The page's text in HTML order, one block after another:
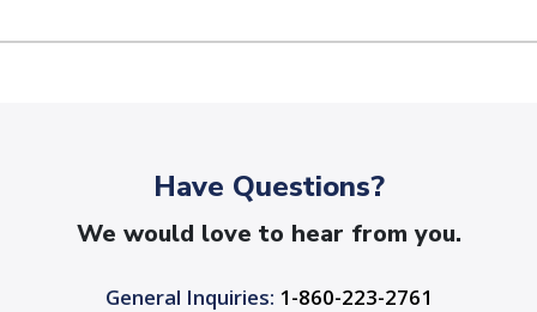
Have Questions?
We would love to hear from you.
General Inquiries: 1-860-223-2761